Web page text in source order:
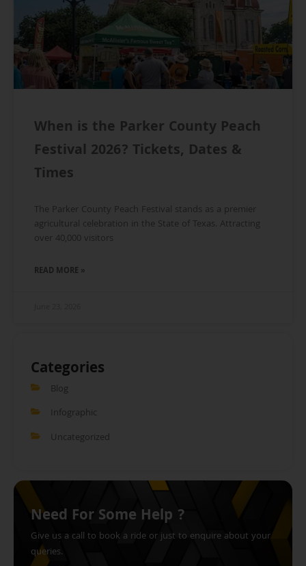
When is the Parker County Peach
Festival 2026? Tickets, Dates &
Times
The Parker County Peach Festival stands as a premier
agricultural celebration in the State of Texas. Attracting
over 40,000 visitors
READ MORE »
Categories
Blog
Infographic
Uncategorized
Need For Some Help ?
Give us a call to book a ride or just to enquire about your
queries.